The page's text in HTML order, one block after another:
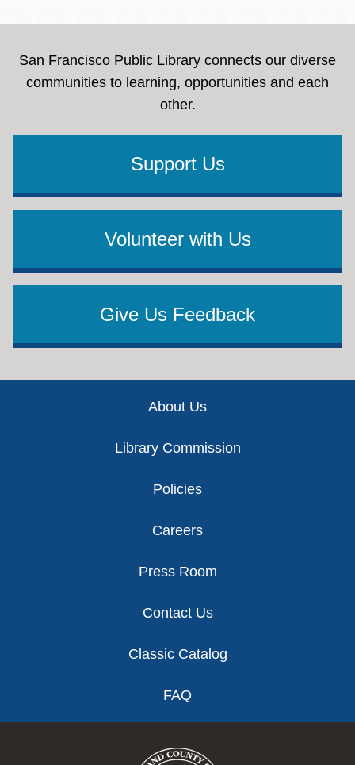
San Francisco Public Library connects our diverse
communities to learning, opportunities and each
other.
Support Us
Volunteer with Us
Give Us Feedback
About Us
Library Commission
Policies
Careers
Press Room
Contact Us
Classic Catalog
FAQ